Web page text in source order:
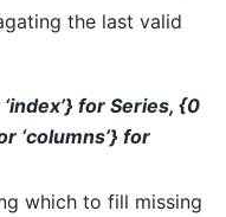
the last valid
for Series, {0
‘columns’} for
which to fill missing